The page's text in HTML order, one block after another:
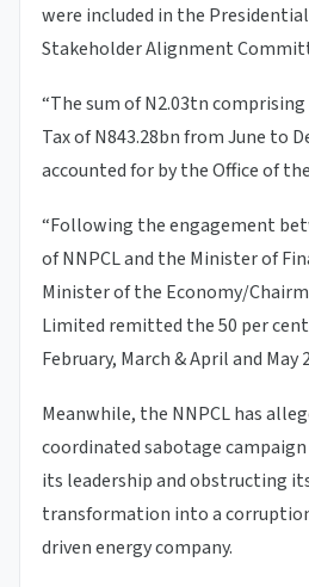
were included in the
Stakeholder Alignment
“The sum of N2.03tn
Tax of N843.28bn from June to
accounted for by the Office of
“Following the engagement
of NNPCL and the Minister of
Minister of the Economy/
Limited remitted the 50 per cent
February, March & April and May
Meanwhile, the NNPCL has
coordinated sabotage
its leadership and obstructing
transformation into a
driven energy company.